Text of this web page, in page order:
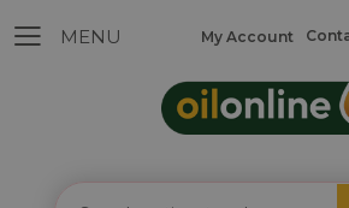
My Account